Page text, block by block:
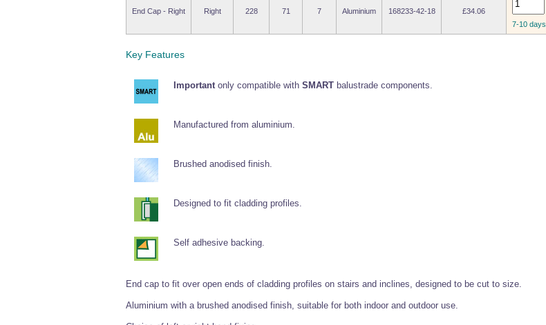
End Cap - Right Right 228 71 7 Aluminium 168233-42-18
£34.06
7-10 days
Key Features
Important only compatible with SMART balustrade components.
Manufactured from aluminium.
Brushed anodised finish.
Designed to fit cladding profiles.
Self adhesive backing.
End cap to fit over open ends of cladding profiles on stairs and inclines, designed to be cut to size.
Aluminium with a brushed anodised finish, suitable for both indoor and outdoor use.